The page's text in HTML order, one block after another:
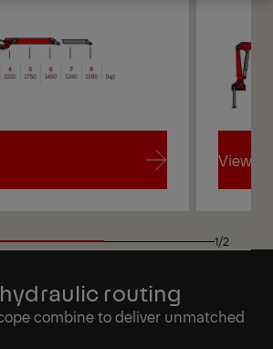
View
1/2
routing
combine to deliver unmatched